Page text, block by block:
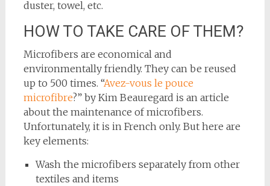
duster, towel, etc.
HOW TO TAKE CARE OF THEM?
Microfibers are economical and
environmentally friendly. They can be reused
up to 500 times. “Avez-vous le pouce
microfibre?” by Kim Beauregard is an article
about the maintenance of microfibers.
Unfortunately, it is in French only. But here are
key elements:
Wash the microfibers separately from other
textiles and items